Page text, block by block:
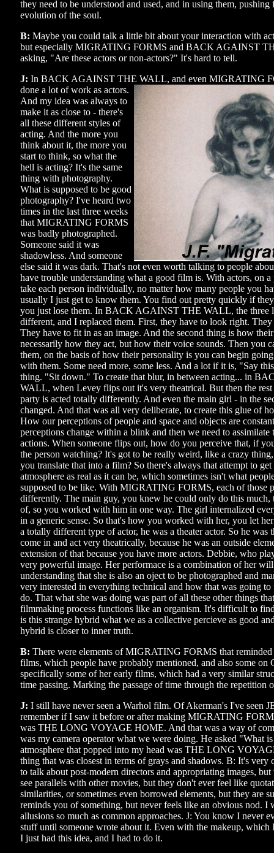
they need to be understood and used, and in using them,
evolution of the soul.
B: Maybe you could talk a little bit about your interaction with
but especially MIGRATING FORMS and BACK AGAINST
asking, "Are these actors or non-actors?" It's hard to tell.
J: In BACK AGAINST THE WALL, and even MIGRATING
done a lot of work as actors.
And my idea was always to
make it as close to - there's
all these different styles of
acting. And the more you
think about it, the more you
start to think, so what the
hell is acting? It's the same
thing with photography.
What is supposed to be good
photography? I've heard two
times in the last three weeks
that MIGRATING FORMS
was badly photographed.
Someone said it was
shadowless. And someone
else said it was dark. That's not even worth talking to people
have trouble understanding what a good film is. With actors, on
take each person individually, no matter how many people you
usually I just get to know them. You find out pretty quickly if
you just lose them. In BACK AGAINST THE WALL, the three
different, and I replaced them. First, they have to look right.
They have to fit in as an image. And the second thing is how
necessarily how they act, but how their voice sounds. Then you
them, on the basis of how their personality is you can begin
with them. Some need more, some less. And a lot if it is, "Say
thing. "Sit down." To create that blur, in between acting... in
WALL, when Levey flips out it's very theatrical. But then the
party is acted totally differently. And even the main girl - in the
changed. And that was all very deliberate, to create this glue of
How our perceptions of people and space and objects are
perceptions change within a blink and then we need to assimilate
actions. When someone flips out, how do you perceive that, if
the person watching? It's got to be really weird, like a crazy
you translate that into a film? So there's always that attempt to
atmosphere as real as it can be, which sometimes isn't what
supposed to be like. With MIGRATING FORMS, each of those
differently. The main guy, you knew he could only do this much,
of, so you worked with him in one way. The girl internalized
in a generic sense. So that's how you worked with her, you let
a totally different type of actor, he was a theater actor. So he was
come in and act very theatrically, because he was an outside
extension of that because you have more actors. Debbie, who
very powerful image. Her performace is a combination of her
understanding that she is also an oject to be photographed and
very interested in everything technical and how that was going
do. That what she was doing was part of all these other things
filmmaking process functions like an organism. It's difficult to
is this strange hybrid what we as a collective percieve as good
hybrid is closer to inner truth.
B: There were elements of MIGRATING FORMS that
films, which people have probably mentioned, and also some on
specifically some of her early films, which had a very similar
time passing. Marking the passage of time through the repetition
J: I still have never seen a Warhol film. Of Akerman's I've seen
remember if I saw it before or after making MIGRATING
was THE LONG VOYAGE HOME. And that was a way of
was my camera operator what we were doing. He asked "What
atmosphere that popped into my head was THE LONG
thing that was closest in terms of grays and shadows. B: It's very
to talk about post-modern directors and appropriating images,
see parallels with other movies, but they don't ever feel like
similarities, or sometimes even borrowed elements, but they are
reminds you of something, but never feels like an obvious nod. I
allusions so much as common approaches. J: You know I never
stuff until someone wrote about it. Even with the makeup,
I just had this idea, and I had to do it.